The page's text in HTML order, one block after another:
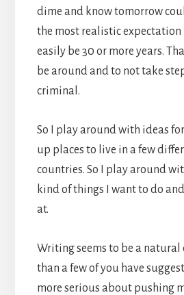
dime and know tomorrow
the most realistic expectation
easily be 30 or more years.
be around and to not take
criminal.
So I play around with ideas
up places to live in a few
countries. So I play around
kind of things I want to do
at.
Writing seems to be a natural
than a few of you have
more serious about pushing